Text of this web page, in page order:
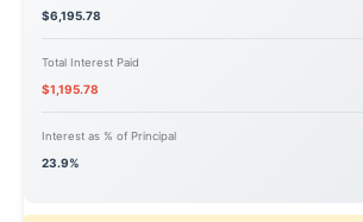
$6,195.78
Total Interest Paid
$1,195.78
Interest as % of Principal
23.9%